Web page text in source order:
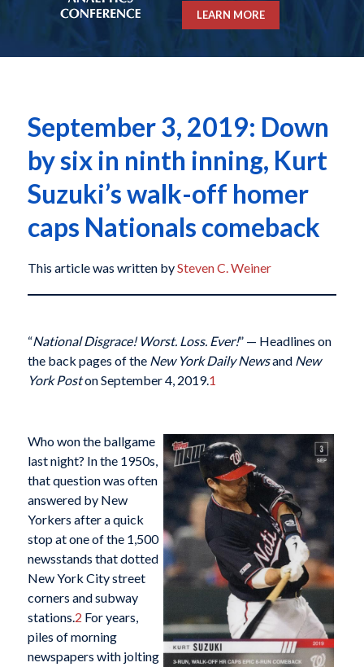
LEARN MORE
September 3, 2019: Down
by six in ninth inning, Kurt
Suzuki’s walk-off homer
caps Nationals comeback
This article was written bySteven C. Weiner
“National Disgrace! Worst. Loss. Ever!” — Headlines on
the back pages of the New York Daily Newsand New
York Poston September 4, 2019.1
Who won the ballgame
last night? In the 1950s,
that question was often
answered by New
Yorkers after a quick
stop at one of the 1,500
newsstands that dotted
New York City street
corners and subway
stations.2 For years,
piles of morning
newspapers with jolting